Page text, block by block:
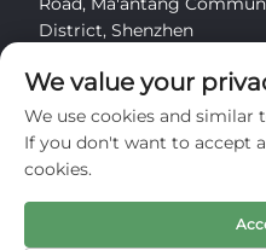
District, Shenzhen
+86-13823773549
[email protected]
Karapatang-ari © 2025 ng
We value your
We use cookies and similar
If you don't want to accept
cookies.